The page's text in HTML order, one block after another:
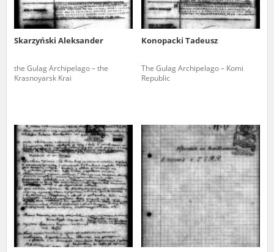
Skarzyński Aleksander
the Gulag Archipelago – the
Krasnoyarsk Krai
Konopacki Tadeusz
The Gulag Archipelago – Komi
Republic